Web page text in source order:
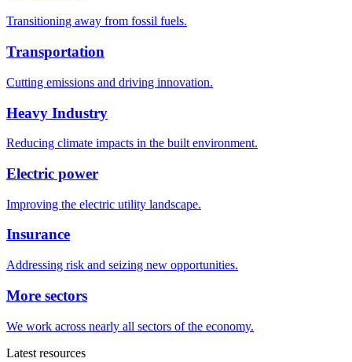
Transitioning away from fossil fuels.
Transportation
Cutting emissions and driving innovation.
Heavy Industry
Reducing climate impacts in the built environment.
Electric power
Improving the electric utility landscape.
Insurance
Addressing risk and seizing new opportunities.
More sectors
We work across nearly all sectors of the economy.
Latest resources